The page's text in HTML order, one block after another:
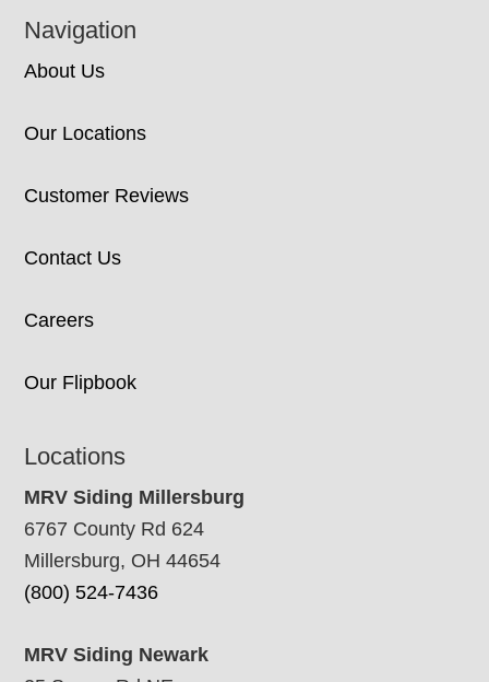
Navigation
About Us
Our Locations
Customer Reviews
Contact Us
Careers
Our Flipbook
Locations
MRV Siding Millersburg
6767 County Rd 624
Millersburg, OH 44654
(800) 524-7436
MRV Siding Newark